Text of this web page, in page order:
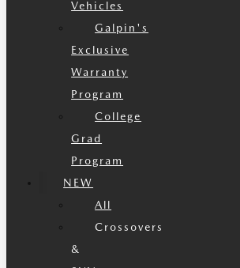
Vehicles
Galpin's
Exclusive
Warranty
Program
College
Grad
Program
NEW
All
Crossovers
&